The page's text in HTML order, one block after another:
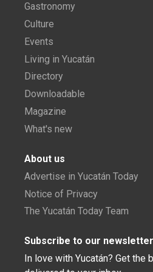
Gastronomy
Culture
Events
Living in Yucatán
Directory
Downloadable
Magazine
What's new
About us
Advertise in Yucatán Today
Notice of Privacy
The Yucatán Today Team
Subscribe to our newsletter
In love with Yucatán? Get the